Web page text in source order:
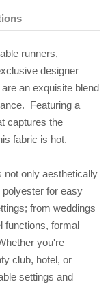
runners,
designer
an exquisite blend
Featuring a
captures the
fabric is hot.
not only aesthetically
for easy
from weddings
functions, formal
you're
club, hotel, or
settings and